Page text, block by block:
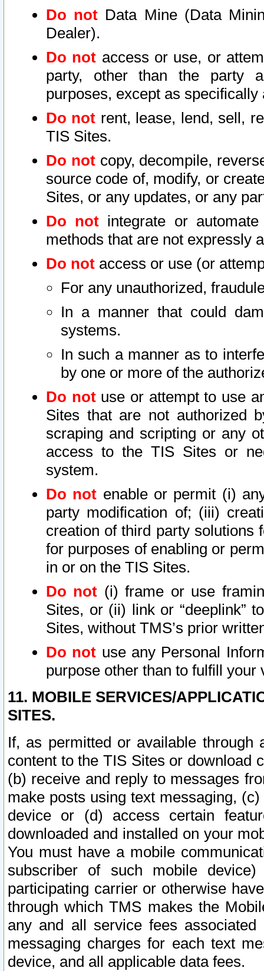
Do not Data Mine (Data
Dealer).
Do not access or use, or
party, other than the party
purposes, except as
Do not rent, lease, lend, sell,
TIS Sites.
Do notcopy, decompile,
source code of, modify, or
Sites, or any updates, or any
Do not integrate or
methods that are not expressly
Do not access or use (or
For any unauthorized,
In a manner that could
systems.
In such a manner as to
by one or more of the
Do notuse or attempt to use
Sites that are not authorized
scraping and scripting or any
access to the TIS Sites or
system.
Do not enable or permit (i)
party modification of; (iii)
creation of third party solutions
for purposes of enabling or
in or on the TIS Sites.
Do not (i) frame or use
Sites, or (ii) link or “deeplink”
Sites, without TMS’s prior
Do not use any Personal
purpose other than to fulfill your
11. MOBILE SERVICES/
SITES.
If, as permitted or available
content to the TIS Sites or download
(b) receive and reply to messages
make posts using text messaging,
device or (d) access certain
downloaded and installed on your
You must have a mobile
subscriber of such mobile
participating carrier or otherwise
through which TMS makes the
any and all service fees
messaging charges for each text
device, and all applicable data fees.